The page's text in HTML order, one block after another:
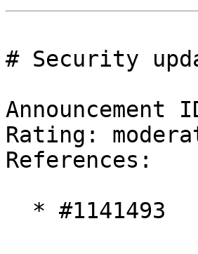
# Security
Announcement
Rating:
References: